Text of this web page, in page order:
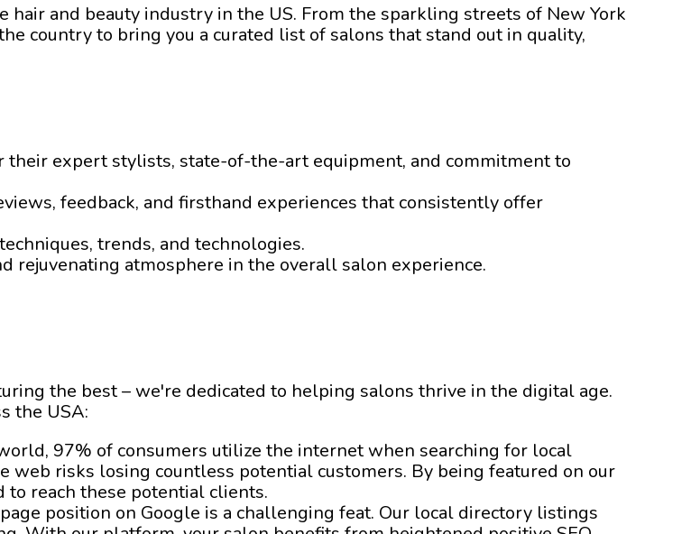
and beauty industry in the US. From the sparkling streets of New York
country to bring you a curated list of salons that stand out in quality,
their expert stylists, state-of-the-art equipment, and commitment to
feedback, and firsthand experiences that consistently offer
trends, and technologies.
rejuvenating atmosphere in the overall salon experience.
the best – we're dedicated to helping salons thrive in the digital age.
the USA:
97% of consumers utilize the internet when searching for local
web risks losing countless potential customers. By being featured on our
reach these potential clients.
position on Google is a challenging feat. Our local directory listings